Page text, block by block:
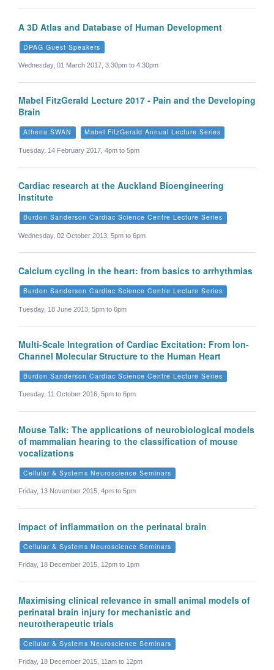
A 3D Atlas and Database of Human Development
DPAG Guest Speakers
Wednesday, 01 March 2017, 3.30pm to 4.30pm
Mabel FitzGerald Lecture 2017 - Pain and the Developing
Brain
Athena SWAN Mabel FitzGerald Annual Lecture Series
Tuesday, 14 February 2017, 4pm to 5pm
Cardiac research at the Auckland Bioengineering
Institute
Burdon Sanderson Cardiac Science Centre Lecture Series
Wednesday, 02 October 2013, 5pm to 6pm
Calcium cycling in the heart: from basics to arrhythmias
Burdon Sanderson Cardiac Science Centre Lecture Series
Tuesday, 18 June 2013, 5pm to 6pm
Multi-Scale Integration of Cardiac Excitation: From Ion-
Channel Molecular Structure to the Human Heart
Burdon Sanderson Cardiac Science Centre Lecture Series
Tuesday, 11 October 2016, 5pm to 6pm
Mouse Talk: The applications of neurobiological models
of mammalian hearing to the classification of mouse
vocalizations
Cellular & Systems Neuroscience Seminars
Friday, 13 November 2015, 4pm to 5pm
Impact of inflammation on the perinatal brain
Cellular & Systems Neuroscience Seminars
Friday, 18 December 2015, 12pm to 1pm
Maximising clinical relevance in small animal models of
perinatal brain injury for mechanistic and
neurotherapeutic trials
Cellular & Systems Neuroscience Seminars
Friday, 18 December 2015, 11am to 12pm